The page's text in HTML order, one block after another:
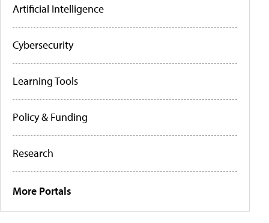
Artificial Intelligence
Cybersecurity
Learning Tools
Policy & Funding
Research
More Portals